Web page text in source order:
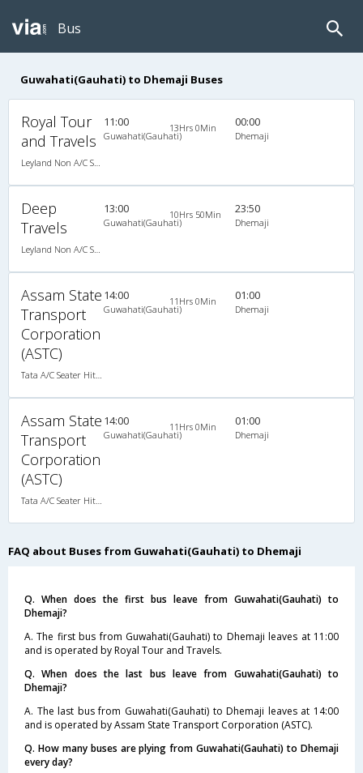
Bus
Guwahati(Gauhati) to Dhemaji Buses
Royal Tour
and Travels
11:00
Guwahati(Gauhati)
13Hrs 0Min 00:00
Dhemaji
Deep
Travels
13:00
Guwahati(Gauhati)
10Hrs 50Min 23:50
Dhemaji
Assam State
Transport
Corporation
(ASTC)
14:00
Guwahati(Gauhati)
11Hrs 0Min 01:00
Dhemaji
Assam State
Transport
Corporation
(ASTC)
14:00
Guwahati(Gauhati)
11Hrs 0Min 01:00
Dhemaji
FAQ about Buses from Guwahati(Gauhati) to Dhemaji
Q. When does the first bus leave from Guwahati(Gauhati) to
Dhemaji?
A. The first bus from Guwahati(Gauhati) to Dhemaji leaves at 11:00
and is operated by Royal Tour and Travels.
Q. When does the last bus leave from Guwahati(Gauhati) to
Dhemaji?
A. The last bus from Guwahati(Gauhati) to Dhemaji leaves at 14:00
and is operated by Assam State Transport Corporation (ASTC).
Q. How many buses are plying from Guwahati(Gauhati) to Dhemaji
every day?